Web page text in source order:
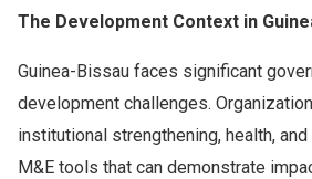
The Development Context in
Guinea-Bissau faces significant
development challenges.
institutional strengthening, health,
M&E tools that can demonstrate